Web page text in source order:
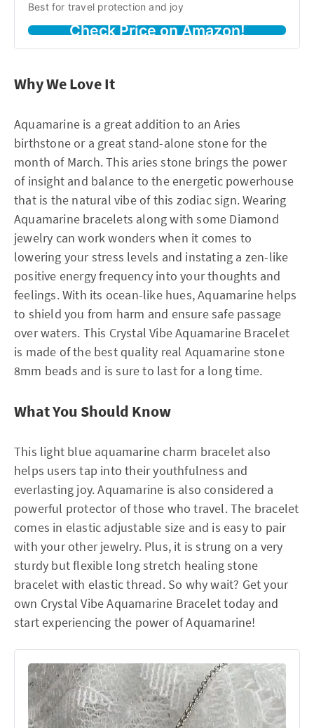
Best for travel protection and joy
Check Price on Amazon!
Why We Love It
Aquamarine is a great addition to an Aries
birthstone or a great stand-alone stone for the
month of March. This aries stone brings the power
of insight and balance to the energetic powerhouse
that is the natural vibe of this zodiac sign. Wearing
Aquamarine bracelets along with some Diamond
jewelry can work wonders when it comes to
lowering your stress levels and instating a zen-like
positive energy frequency into your thoughts and
feelings. With its ocean-like hues, Aquamarine helps
to shield you from harm and ensure safe passage
over waters. This Crystal Vibe Aquamarine Bracelet
is made of the best quality real Aquamarine stone
8mm beads and is sure to last for a long time.
What You Should Know
This light blue aquamarine charm bracelet also
helps users tap into their youthfulness and
everlasting joy. Aquamarine is also considered a
powerful protector of those who travel. The bracelet
comes in elastic adjustable size and is easy to pair
with your other jewelry. Plus, it is strung on a very
sturdy but flexible long stretch healing stone
bracelet with elastic thread. So why wait? Get your
own Crystal Vibe Aquamarine Bracelet today and
start experiencing the power of Aquamarine!